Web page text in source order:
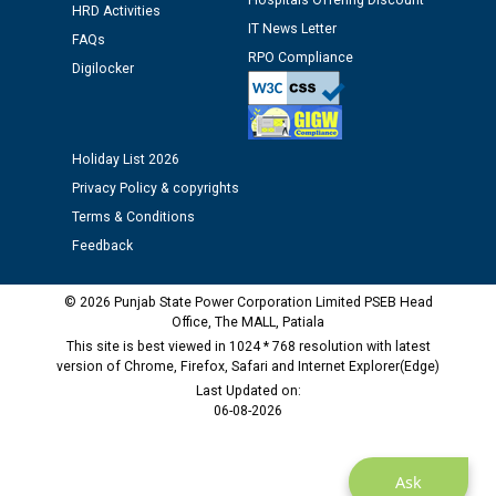
Public notice regarding Biometric Verification at the
time of Joining for the post of Assistant Lineman
against CRA 312/25.
M/s ECS Industries Private Limited, Vadodara declared
as Defaulter Firm by PSPCL upto 02-03-2028
Ask
HRD Activities
FAQs
Digilocker
IT News Letter
RPO Compliance
Holiday List 2026
Privacy Policy & copyrights
Terms & Conditions
Feedback
© 2026 Punjab State Power Corporation Limited PSEB Head
Office, The MALL, Patiala
This site is best viewed in 1024 * 768 resolution with latest
version of Chrome, Firefox, Safari and Internet Explorer(Edge)
Last Updated on:
06-08-2026